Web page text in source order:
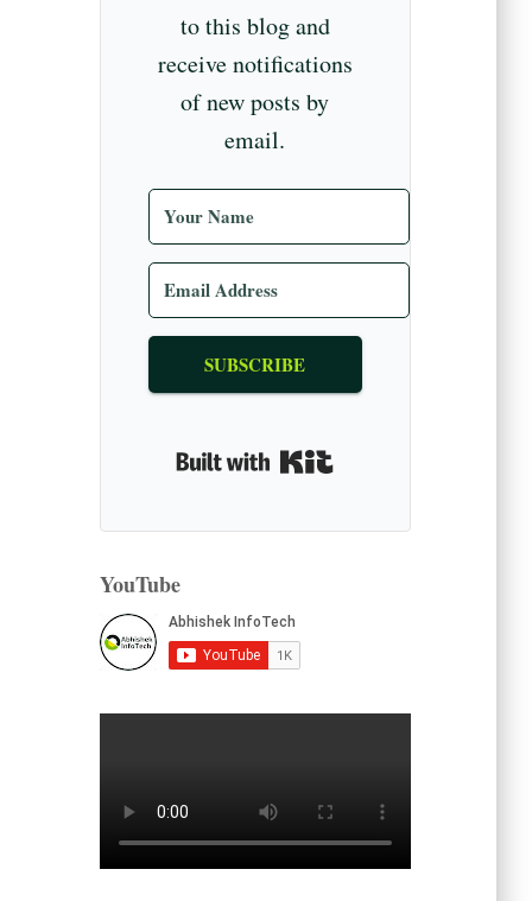
to this blog and
receive notifications
of new posts by
email.
SUBSCRIBE
YouTube